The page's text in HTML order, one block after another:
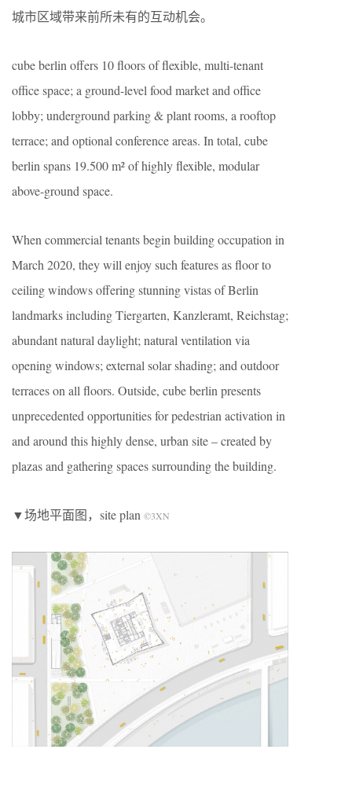
城市区域带来前所未有的互动机会。
cube berlin offers 10 floors of flexible, multi-tenant
office space; a ground-level food market and office
lobby; underground parking & plant rooms, a rooftop
terrace; and optional conference areas. In total, cube
berlin spans 19.500 m² of highly flexible, modular
above-ground space.
When commercial tenants begin building occupation in
March 2020, they will enjoy such features as floor to
ceiling windows offering stunning vistas of Berlin
landmarks including Tiergarten, Kanzleramt, Reichstag;
abundant natural daylight; natural ventilation via
opening windows; external solar shading; and outdoor
terraces on all floors. Outside, cube berlin presents
unprecedented opportunities for pedestrian activation in
and around this highly dense, urban site – created by
plazas and gathering spaces surrounding the building.
▼场地平面图，site plan ©3XN